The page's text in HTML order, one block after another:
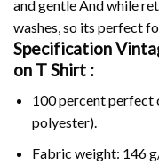
and gentle And while
washes, so its perfect
Specification
on T Shirt :
100 percent perfect
polyester).
Fabric weight: 146